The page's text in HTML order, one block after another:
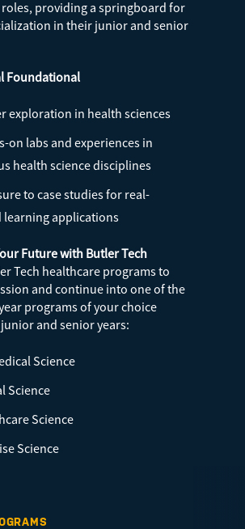
providing a springboard for
in their junior and senior
Foundational
exploration in health sciences
on labs and experiences in
health science disciplines
to case studies for real-
learning applications
Future with Butler Tech
Tech healthcare programs to
and continue into one of the
programs of your choice
and senior years:
Science
Science
Science
Science